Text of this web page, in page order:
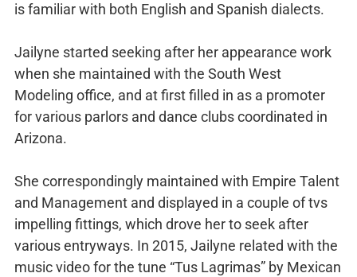
is familiar with both English and Spanish dialects.
Jailyne started seeking after her appearance work
when she maintained with the South West
Modeling office, and at first filled in as a promoter
for various parlors and dance clubs coordinated in
Arizona.
She correspondingly maintained with Empire Talent
and Management and displayed in a couple of tvs
impelling fittings, which drove her to seek after
various entryways. In 2015, Jailyne related with the
music video for the tune “Tus Lagrimas” by Mexican